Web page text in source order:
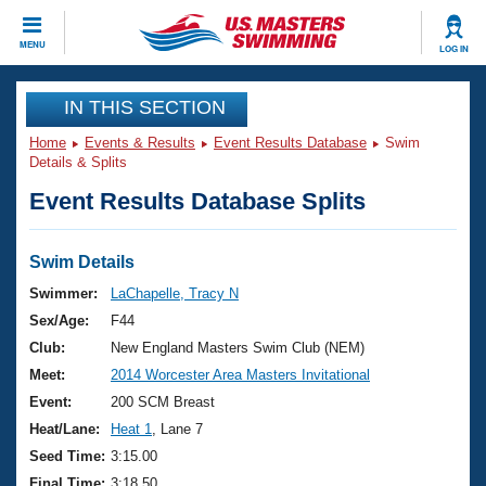
MENU LOG IN
CLOSE
Training
Workout Library
Articles And Videos
Swimming 101
Training Plans
Swimming Guides
Video Stroke Analysis
Club Finder
Events
Virtual And Fitness Events
2026 Summer Nationals
National Championships
Results And Rankings
Club Finder
Workout Library
About Us
What Is Masters Swimming?
USMS Community
Join
IN THIS SECTION
Home Events & Results Event Results Database
Swim
Details & Splits
Event Results Database Splits
Swim Details
Swimmer:
LaChapelle, Tracy N
Sex/Age:
F44
Club:
New England Masters Swim Club (NEM)
Meet:
2014 Worcester Area Masters Invitational
Event:
200 SCM Breast
Heat/Lane:
Heat 1
, Lane 7
Seed Time: 3:15.00